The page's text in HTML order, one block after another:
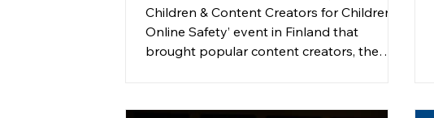
Children & Content Creators for Children’s
Online Safety’ event in Finland that
brought popular content creators, the
about online child safety and responsible